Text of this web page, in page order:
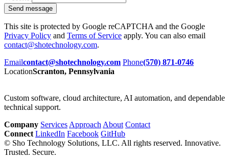
Send message
This site is protected by Google reCAPTCHA and the Google
Privacy Policy and Terms of Service apply. You can also email
contact@shotechnology.com.
Emailcontact@shotechnology.com Phone(570) 871-0746
LocationScranton, Pennsylvania
Custom software, cloud architecture, AI automation, and dependable
technical support.
Company Services Approach About Contact
Connect LinkedIn Facebook GitHub
© Sho Technology Solutions, LLC. All rights reserved. Innovative.
Trusted. Secure.